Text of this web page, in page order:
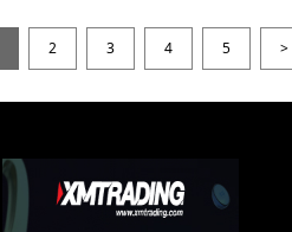
2 3 4 5 >